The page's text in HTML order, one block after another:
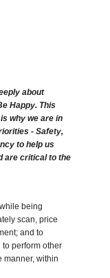
about
Happy. This
why we are in
- Safety,
to help us
are critical to the
being
scan, price
and to
perform other
manner, within